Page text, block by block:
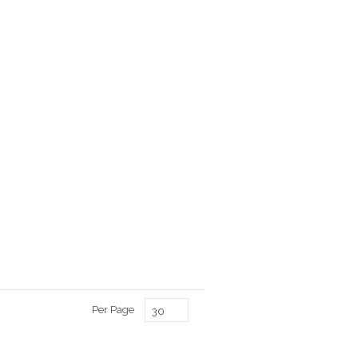
Per Page 30